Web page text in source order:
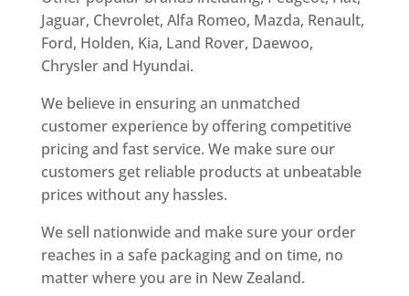
Jaguar, Chevrolet, Alfa Romeo, Mazda, Renault,
Ford, Holden, Kia, Land Rover, Daewoo,
Chrysler and Hyundai.
We believe in ensuring an unmatched
customer experience by offering competitive
pricing and fast service. We make sure our
customers get reliable products at unbeatable
prices without any hassles.
We sell nationwide and make sure your order
reaches in a safe packaging and on time, no
matter where you are in New Zealand.